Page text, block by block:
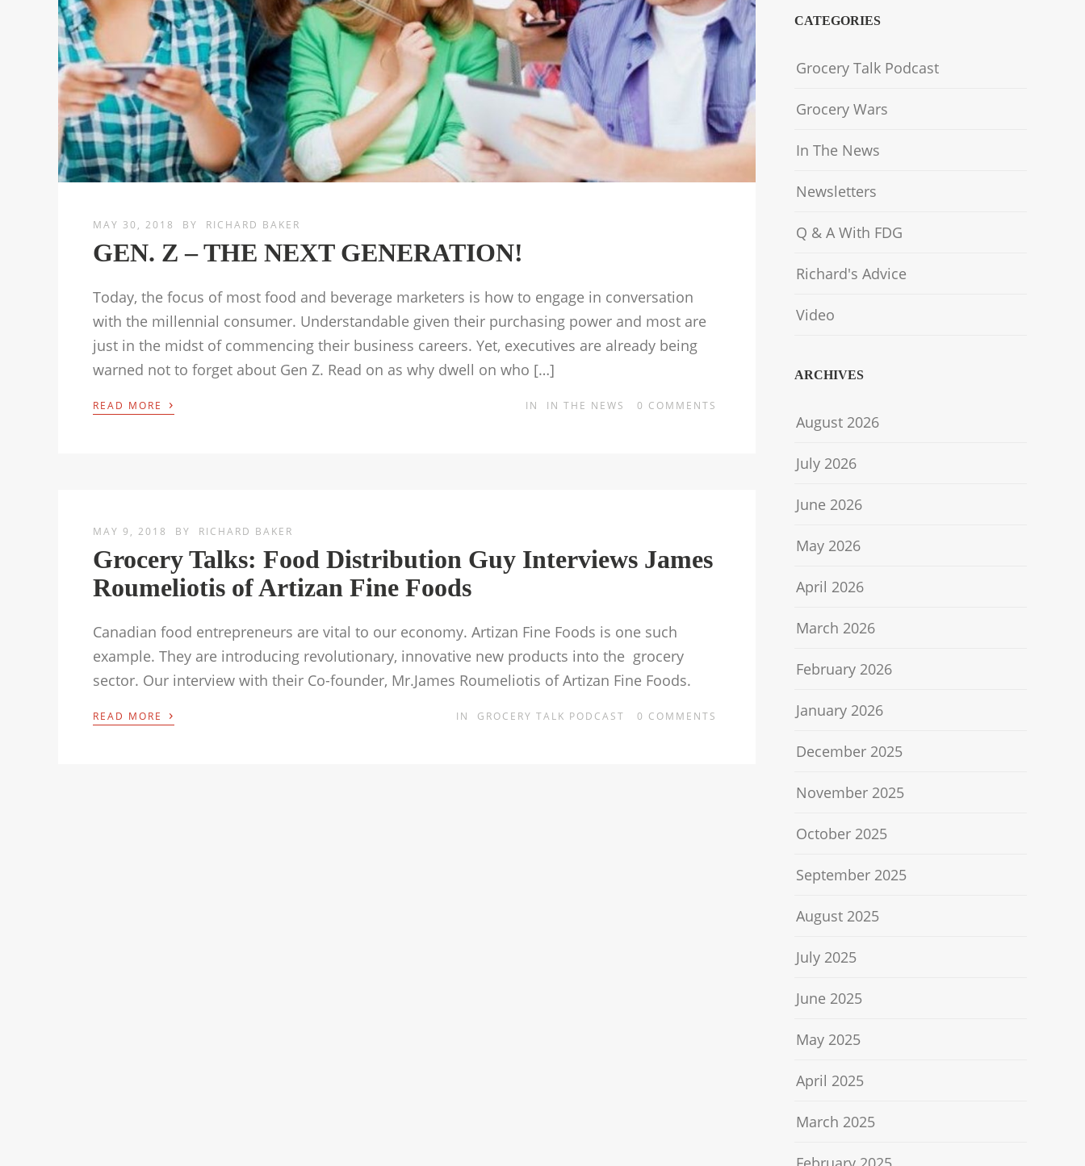
MAY 30, 2018 BY RICHARD BAKER
GEN. Z – THE NEXT GENERATION!
Today, the focus of most food and beverage marketers is how to engage in conversation
with the millennial consumer. Understandable given their purchasing power and most are
just in the midst of commencing their business careers. Yet, executives are already being
warned not to forget about Gen Z. Read on as why dwell on who […]
READ MORE › IN IN THE NEWS 0 COMMENTS
MAY 9, 2018 BY RICHARD BAKER
Grocery Talks: Food Distribution Guy Interviews James
Roumeliotis of Artizan Fine Foods
Canadian food entrepreneurs are vital to our economy. Artizan Fine Foods is one such
example. They are introducing revolutionary, innovative new products into the grocery
sector. Our interview with their Co-founder, Mr.James Roumeliotis of Artizan Fine Foods.
READ MORE › IN GROCERY TALK PODCAST 0 COMMENTS
CATEGORIES
Grocery Talk Podcast
Grocery Wars
In The News
Newsletters
Q & A With FDG
Richard's Advice
Video
ARCHIVES
August 2026
July 2026
June 2026
May 2026
April 2026
March 2026
February 2026
January 2026
December 2025
November 2025
October 2025
September 2025
August 2025
July 2025
June 2025
May 2025
April 2025
March 2025